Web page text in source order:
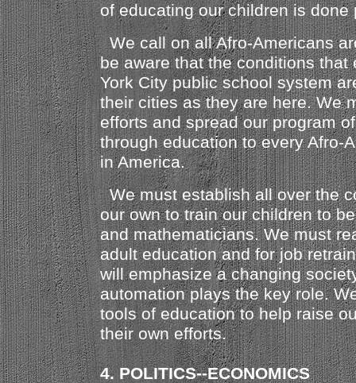
of educating our children is done
We call on all Afro-Americans
be aware that the conditions that
York City public school system
their cities as they are here. We
efforts and spread our program
through education to every Afro-
in America.
We must establish all over the
our own to train our children to
and mathematicians. We must
adult education and for job
will emphasize a changing
automation plays the key role.
tools of education to help raise
their own efforts.
4. POLITICS--ECONOMICS